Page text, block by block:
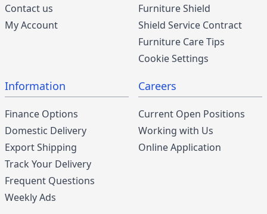
Contact us
My Account
Furniture Shield
Shield Service Contract
Furniture Care Tips
Cookie Settings
Information
Finance Options
Domestic Delivery
Export Shipping
Track Your Delivery
Frequent Questions
Weekly Ads
Careers
Current Open Positions
Working with Us
Online Application